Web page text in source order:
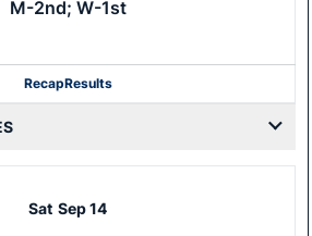
M-2nd; W-1st
RecapResults
Sat Sep 14